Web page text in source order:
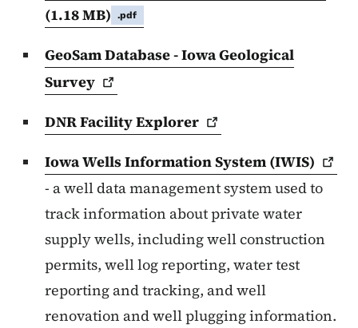
(1.18 MB) .pdf
GeoSam Database - Iowa Geological
Survey
DNR FacilityExplorer
Iowa Wells Information System (IWIS)
- a well data management system used to
track information about private water
supply wells, including well construction
permits, well log reporting, water test
reporting and tracking, and well
renovation and well plugging information.